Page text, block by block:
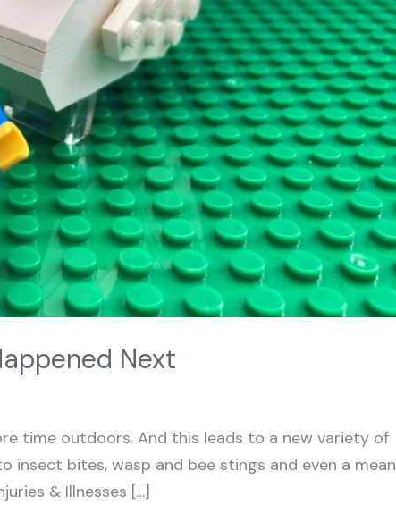
Next
time outdoors. And this leads to a new variety of
insect bites, wasp and bee stings and even a mean
& Illnesses […]